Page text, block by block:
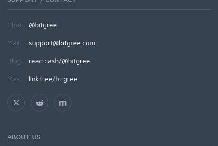
Chat: @bitgree
Mail: support@bitgree.com
Blog: read.cash/@bitgree
Más: linktr.ee/bitgree
ABOUT US